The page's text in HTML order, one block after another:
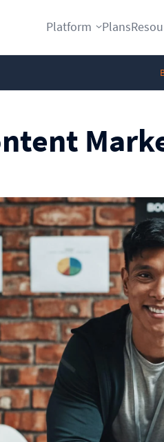
Platform Plans